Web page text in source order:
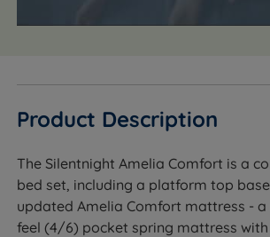
Product Description
The Silentnight Amelia Comfort is a
bed set, including a platform top
updated Amelia Comfort mattress -
feel (4/6) pocket spring mattress with